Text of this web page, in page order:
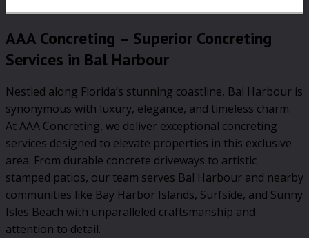
AAA Concreting – Superior Concreting
Services in Bal Harbour
Nestled along Florida’s stunning coastline, Bal Harbour is
synonymous with luxury, elegance, and timeless charm.
At AAA Concreting, we deliver exceptional concreting
services designed to elevate properties in this exclusive
area. From durable concrete driveways to artistic
stamped patios, our team serves Bal Harbour and nearby
communities like Bay Harbor Islands, Surfside, and Sunny
Isles Beach with unparalleled craftsmanship and
attention to detail.